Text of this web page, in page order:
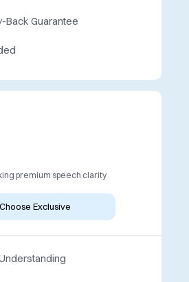
Back Guarantee
premium speech clarity
Choose Exclusive